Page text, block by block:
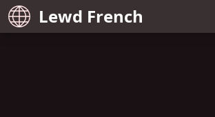
Lewd French